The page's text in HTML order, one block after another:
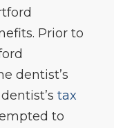
Prior to
dentist’s
tax
to